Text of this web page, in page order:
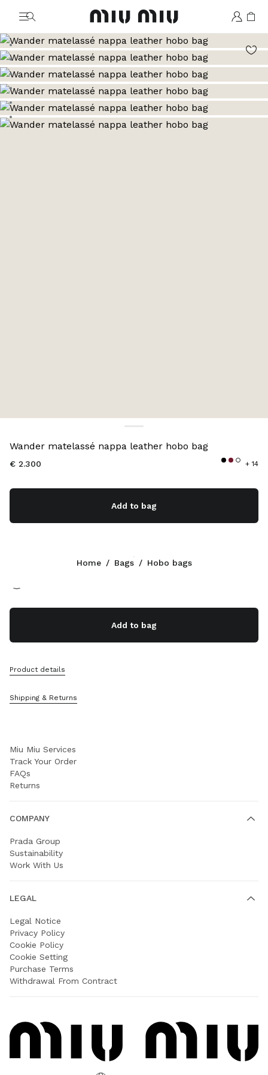
MiuMiu logo
Go to image 1
Go to image 2
Go to image 3
Go to image 4
Go to image 5
Go to image 6
Go to image 7
Wander matelassé nappa leather hobo bag
€ 2.300 + 14
Add to bag
Add to bag
Product details
Shipping & Returns
Home / Bags / Hobo bags
+358 9 424 52 811
Contacts
Sitemap
Miu Miu Services
Track Your Order
FAQs
Returns
COMPANY
Prada Group
Sustainability
Work With Us
LEGAL
Legal Notice
Privacy Policy
Cookie Policy
Cookie Setting
Purchase Terms
Withdrawal From Contract